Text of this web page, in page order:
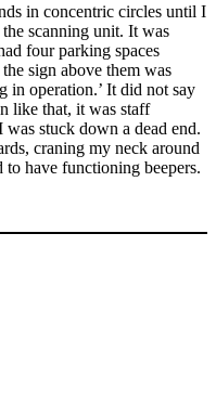
in concentric circles until I
scanning unit. It was
four parking spaces
sign above them was
in operation.’ It did not say
like that, it was staff
stuck down a dead end.
craning my neck around
to have functioning beepers.